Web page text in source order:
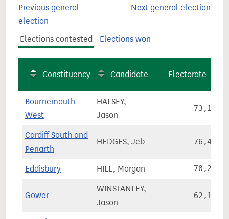
Previous general
election
Next general election
Elections contested Elections won
Constituency Candidate Electorate
Bournemouth
West
HALSEY,
Jason
73,195
Cardiff South and
Penarth
HEDGES, Jeb 76,499
Eddisbury HILL, Morgan 70,272
Gower
WINSTANLEY,
Jason
62,163